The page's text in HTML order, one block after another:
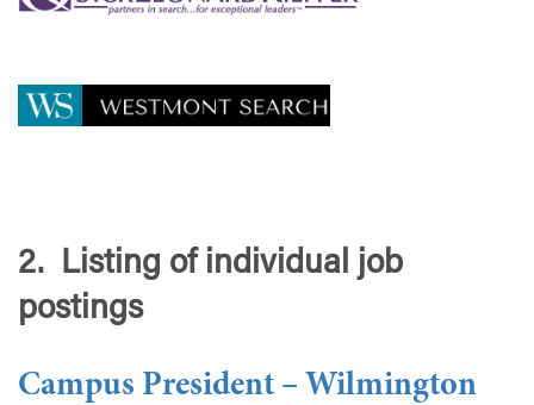
2. Listing of individual job
postings
Campus President – Wilmington